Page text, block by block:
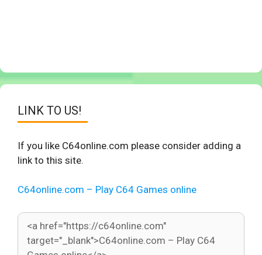
LINK TO US!
If you like C64online.com please consider adding a
link to this site.
C64online.com – Play C64 Games online